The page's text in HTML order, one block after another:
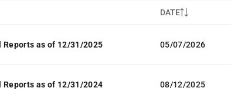
DATE
Reports as of 12/31/2025 05/07/2026
Reports as of 12/31/2024 08/12/2025